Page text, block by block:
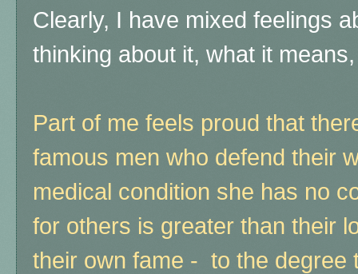
Clearly, I have mixed feelings
thinking about it, what it
Part of me feels proud that
famous men who defend their
medical condition she has no
for others is greater than their
their own fame - to the degree